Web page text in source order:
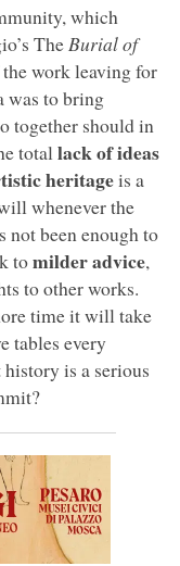
which
The Burial of
work leaving for
was to bring
together should in
total lack of ideas
heritageis a
whenever the
not been enough to
tomilder advice,
to other works.
time it will take
tables every
is a serious